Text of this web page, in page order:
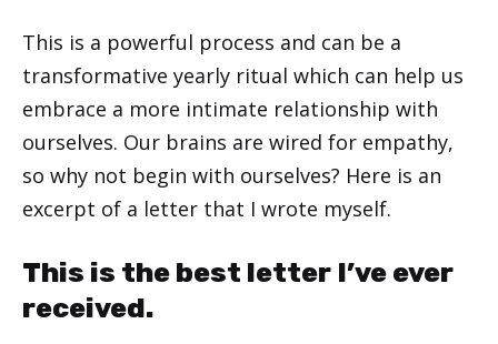
This is a powerful process and can be a
transformative yearly ritual which can help us
embrace a more intimate relationship with
ourselves. Our brains are wired for empathy,
so why not begin with ourselves? Here is an
excerpt of a letter that I wrote myself.
This is the best letter I’ve ever
received.